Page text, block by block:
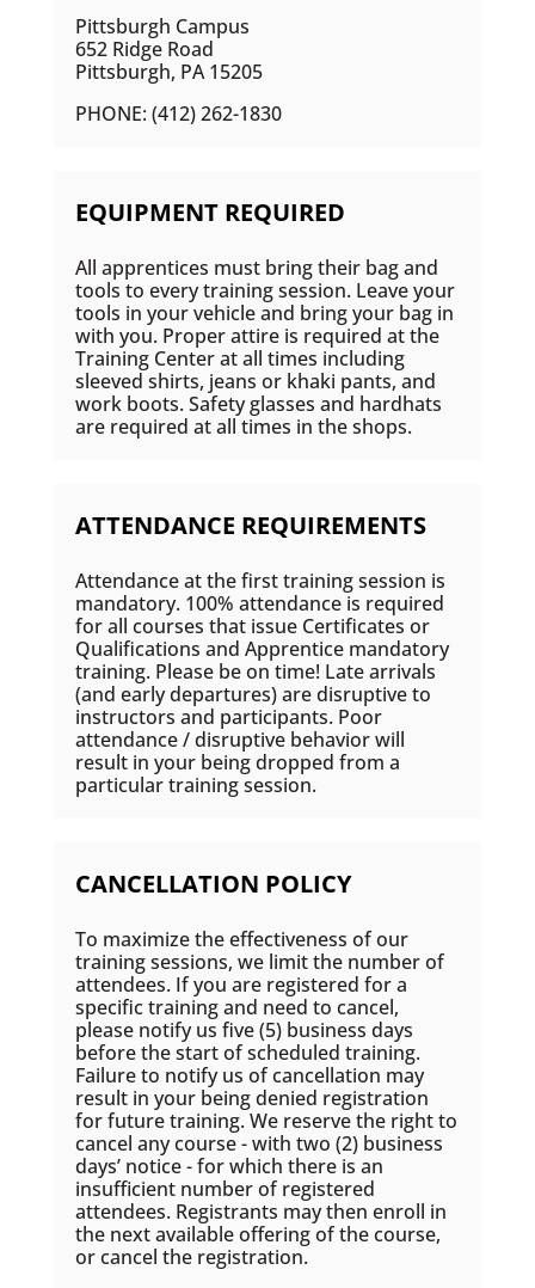
Pittsburgh Campus
652 Ridge Road
Pittsburgh, PA 15205
PHONE: (412) 262-1830
EQUIPMENT REQUIRED
All apprentices must bring their bag and
tools to every training session. Leave your
tools in your vehicle and bring your bag in
with you. Proper attire is required at the
Training Center at all times including
sleeved shirts, jeans or khaki pants, and
work boots. Safety glasses and hardhats
are required at all times in the shops.
ATTENDANCE REQUIREMENTS
Attendance at the first training session is
mandatory. 100% attendance is required
for all courses that issue Certificates or
Qualifications and Apprentice mandatory
training. Please be on time! Late arrivals
(and early departures) are disruptive to
instructors and participants. Poor
attendance / disruptive behavior will
result in your being dropped from a
particular training session.
CANCELLATION POLICY
To maximize the effectiveness of our
training sessions, we limit the number of
attendees. If you are registered for a
specific training and need to cancel,
please notify us five (5) business days
before the start of scheduled training.
Failure to notify us of cancellation may
result in your being denied registration
for future training. We reserve the right to
cancel any course - with two (2) business
days’ notice - for which there is an
insufficient number of registered
attendees. Registrants may then enroll in
the next available offering of the course,
or cancel the registration.